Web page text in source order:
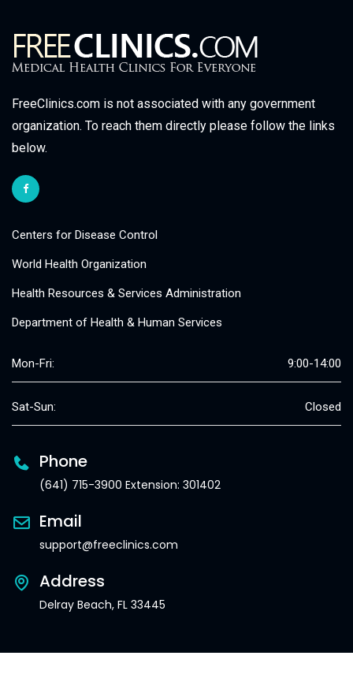
FreeClinics.com is not associated with any government
organization. To reach them directly please follow the links
below.
Centers for Disease Control
World Health Organization
Health Resources & Services Administration
Department of Health & Human Services
Mon-Fri: 9:00-14:00
Sat-Sun: Closed
Phone
(641) 715-3900 Extension: 301402
Email
support@freeclinics.com
Address
Delray Beach, FL 33445